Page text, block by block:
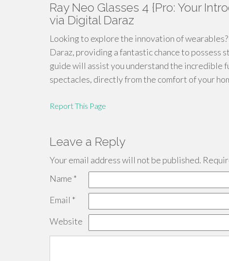
Ray Neo Glasses 4 {Pro: Your
via Digital Daraz
Looking to explore the innovation of
Daraz, providing a fantastic chance to
guide will assist you understand the incredible
spectacles, directly from the comfort of your
Report This Page
Leave a Reply
Your email address will not be published.
Name *
Email *
Website